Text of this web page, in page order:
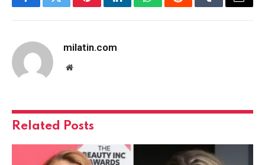
FacebookTwitterPinterestLinkedInWhatsAppRedditTumblrEmail
milatin.com
Website
Related Posts